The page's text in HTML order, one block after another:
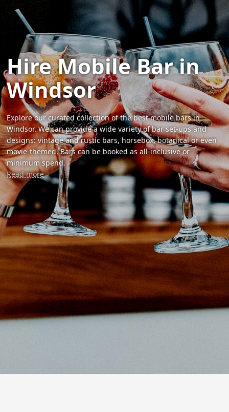
Hire Mobile Bar in
Windsor
Explore our curated collection of the best mobile bars in
Windsor. We can provide a wide variety of bar set-ups and
designs: vintage and rustic bars, horsebox, botanical or even
movie-themed. Bars can be booked as all-inclusive or
minimum spend.
Read more